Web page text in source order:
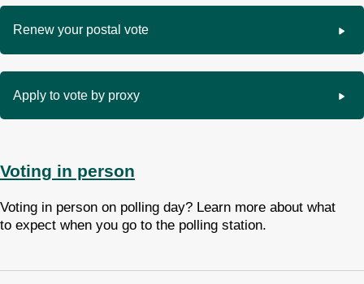
Renew your postal vote
Apply to vote by proxy
Voting in person
Voting in person on polling day? Learn more about what
to expect when you go to the polling station.